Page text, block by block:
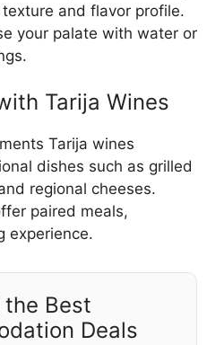
and flavor profile.
your palate with water or
Tarija Wines
Tarija wines
dishes such as grilled
regional cheeses.
paired meals,
experience.
the Best
Deals